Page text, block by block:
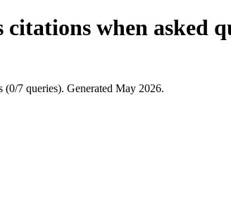
citations when asked
7 queries). Generated May 2026.